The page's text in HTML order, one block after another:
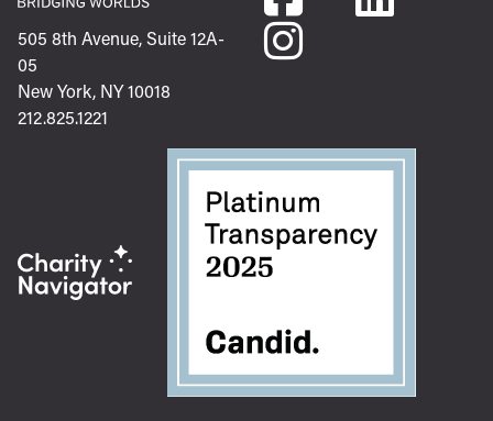
505 8th Avenue, Suite 12A-
05
New York, NY 10018
212.825.1221